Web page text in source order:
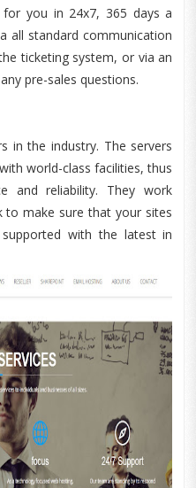
you in 24x7, 365 days a
all standard communication
ticketing system, or via an
pre-sales questions.
in the industry. The servers
world-class facilities, thus
and reliability. They work
to make sure that your sites
with the latest in